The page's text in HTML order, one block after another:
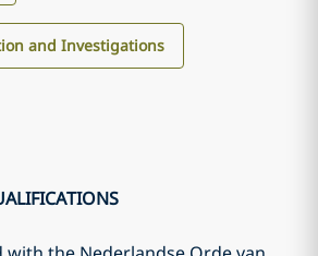
and Investigations